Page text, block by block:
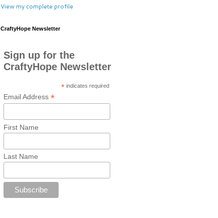
View my complete profile
CraftyHope Newsletter
Sign up for the
CraftyHope Newsletter
*indicates required
Email Address*
First Name
Last Name